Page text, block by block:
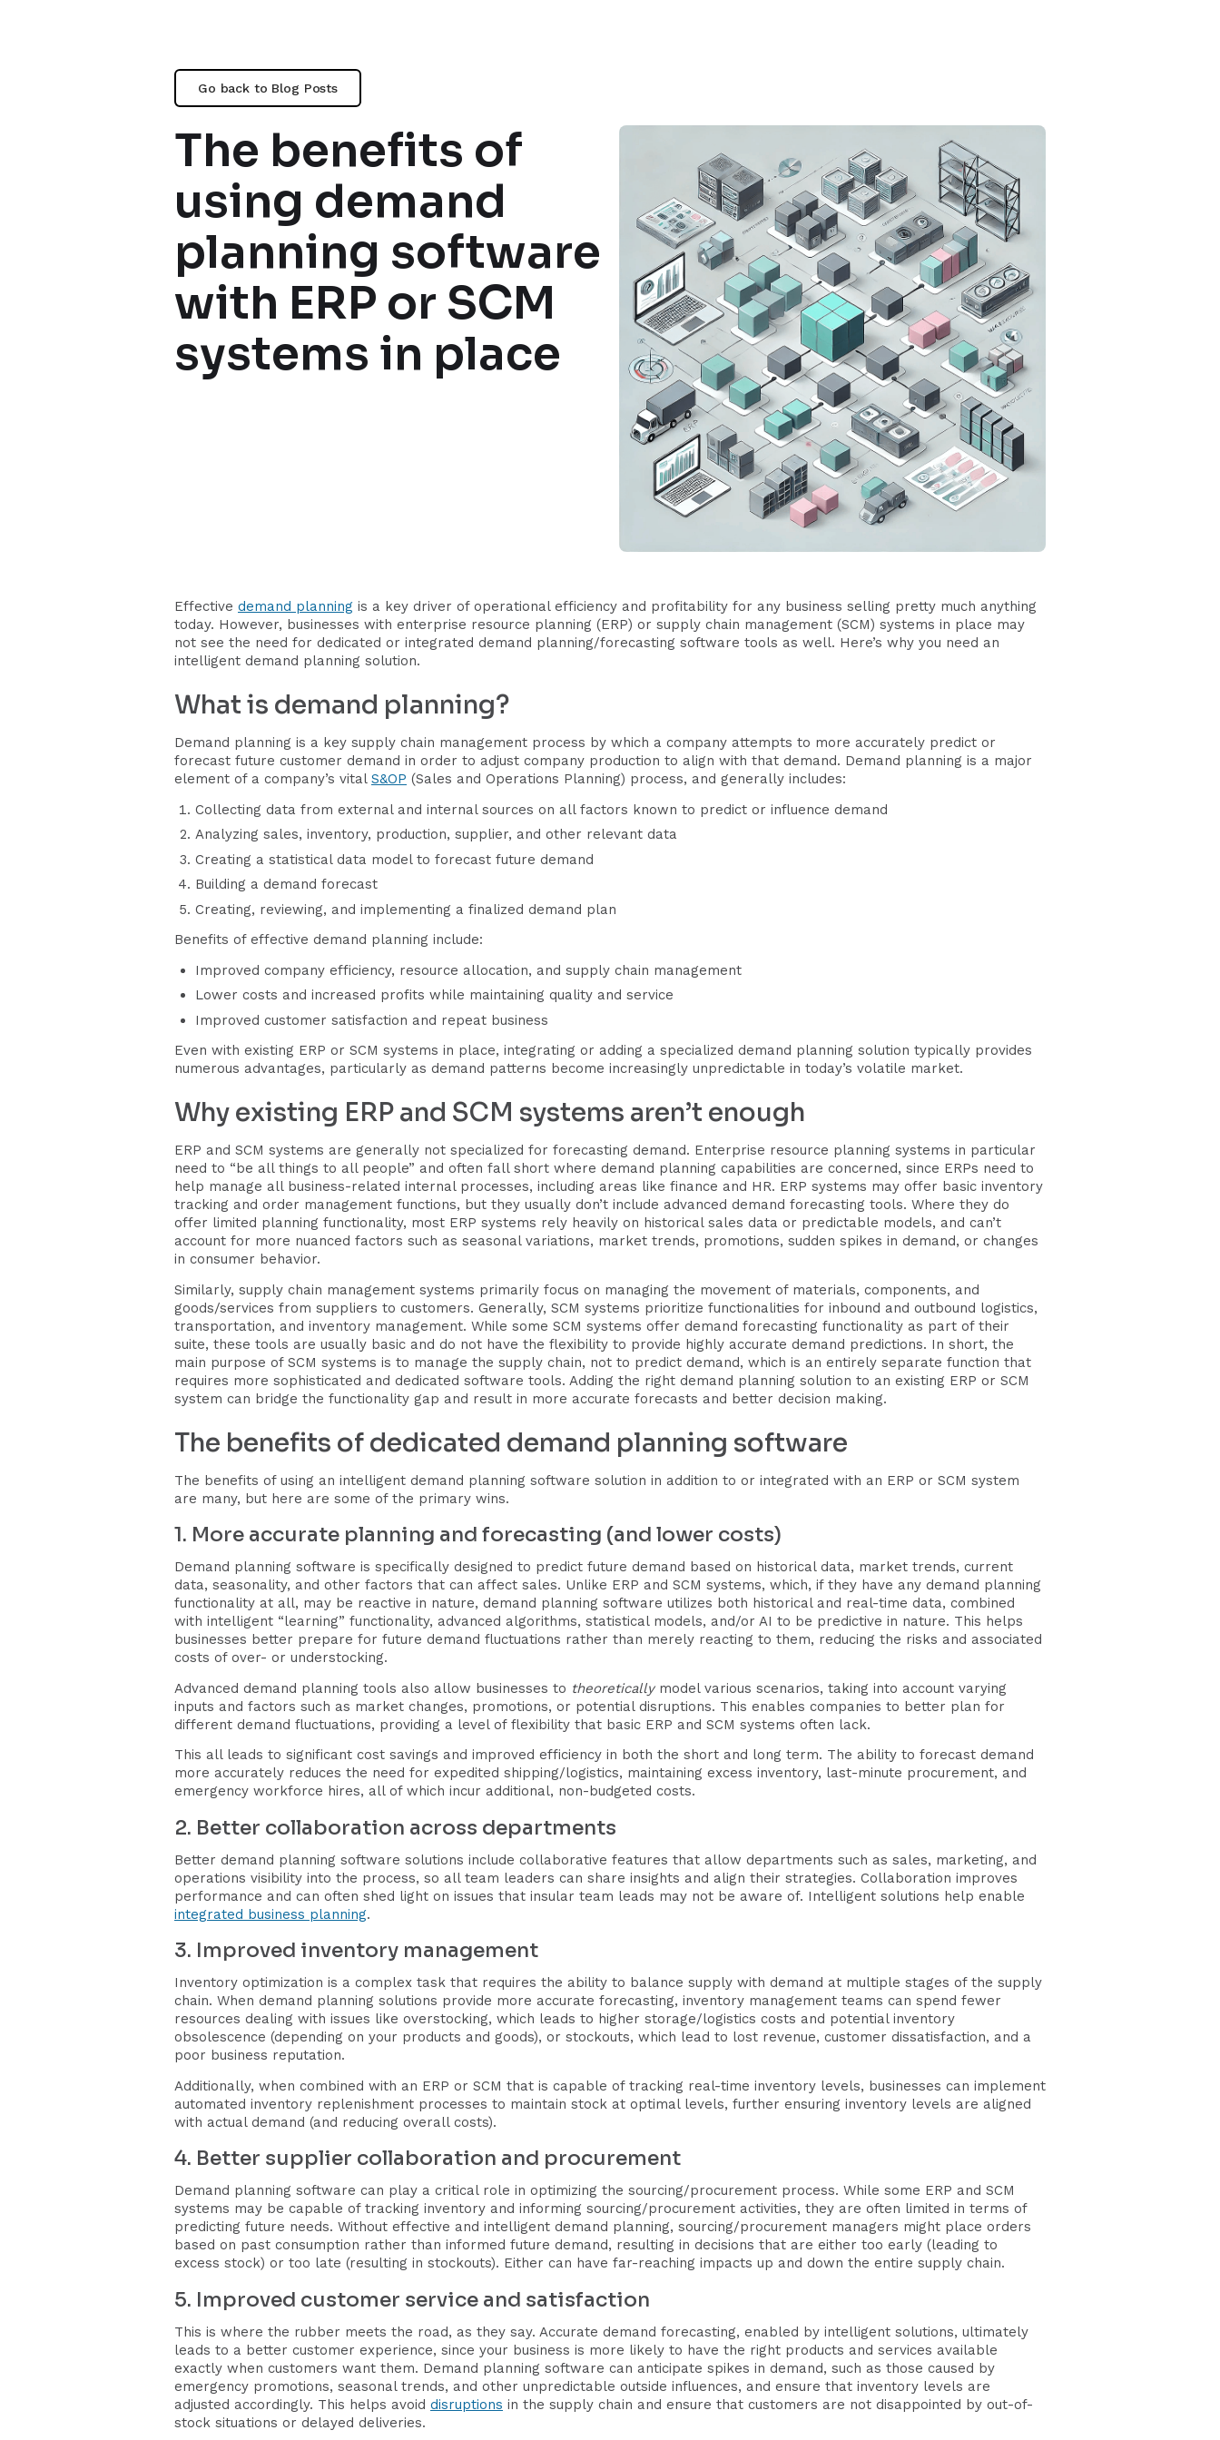
Go back to Blog Posts
The benefits of
using demand
planning software
with ERP or SCM
systems in place
Effective demand planning is a key driver of operational efficiency and profitability for any business selling pretty much anything
today. However, businesses with enterprise resource planning (ERP) or supply chain management (SCM) systems in place may
not see the need for dedicated or integrated demand planning/forecasting software tools as well. Here’s why you need an
intelligent demand planning solution.
What is demand planning?
Demand planning is a key supply chain management process by which a company attempts to more accurately predict or
forecast future customer demand in order to adjust company production to align with that demand. Demand planning is a major
element of a company’s vital S&OP (Sales and Operations Planning) process, and generally includes:
Collecting data from external and internal sources on all factors known to predict or influence demand
Analyzing sales, inventory, production, supplier, and other relevant data
Creating a statistical data model to forecast future demand
Building a demand forecast
Creating, reviewing, and implementing a finalized demand plan
Benefits of effective demand planning include:
Improved company efficiency, resource allocation, and supply chain management
Lower costs and increased profits while maintaining quality and service
Improved customer satisfaction and repeat business
Even with existing ERP or SCM systems in place, integrating or adding a specialized demand planning solution typically provides
numerous advantages, particularly as demand patterns become increasingly unpredictable in today’s volatile market.
Why existing ERP and SCM systems aren’t enough
ERP and SCM systems are generally not specialized for forecasting demand. Enterprise resource planning systems in particular
need to “be all things to all people” and often fall short where demand planning capabilities are concerned, since ERPs need to
help manage all business-related internal processes, including areas like finance and HR. ERP systems may offer basic inventory
tracking and order management functions, but they usually don’t include advanced demand forecasting tools. Where they do
offer limited planning functionality, most ERP systems rely heavily on historical sales data or predictable models, and can’t
account for more nuanced factors such as seasonal variations, market trends, promotions, sudden spikes in demand, or changes
in consumer behavior.
Similarly, supply chain management systems primarily focus on managing the movement of materials, components, and
goods/services from suppliers to customers. Generally, SCM systems prioritize functionalities for inbound and outbound logistics,
transportation, and inventory management. While some SCM systems offer demand forecasting functionality as part of their
suite, these tools are usually basic and do not have the flexibility to provide highly accurate demand predictions. In short, the
main purpose of SCM systems is to manage the supply chain, not to predict demand, which is an entirely separate function that
requires more sophisticated and dedicated software tools. Adding the right demand planning solution to an existing ERP or SCM
system can bridge the functionality gap and result in more accurate forecasts and better decision making.
The benefits of dedicated demand planning software
The benefits of using an intelligent demand planning software solution in addition to or integrated with an ERP or SCM system
are many, but here are some of the primary wins.
1. More accurate planning and forecasting (and lower costs)
Demand planning software is specifically designed to predict future demand based on historical data, market trends, current
data, seasonality, and other factors that can affect sales. Unlike ERP and SCM systems, which, if they have any demand planning
functionality at all, may be reactive in nature, demand planning software utilizes both historical and real-time data, combined
with intelligent “learning” functionality, advanced algorithms, statistical models, and/or AI to be predictive in nature. This helps
businesses better prepare for future demand fluctuations rather than merely reacting to them, reducing the risks and associated
costs of over- or understocking.
Advanced demand planning tools also allow businesses to theoreticallymodel various scenarios, taking into account varying
inputs and factors such as market changes, promotions, or potential disruptions. This enables companies to better plan for
different demand fluctuations, providing a level of flexibility that basic ERP and SCM systems often lack.
This all leads to significant cost savings and improved efficiency in both the short and long term. The ability to forecast demand
more accurately reduces the need for expedited shipping/logistics, maintaining excess inventory, last-minute procurement, and
emergency workforce hires, all of which incur additional, non-budgeted costs.
2. Better collaboration across departments
Better demand planning software solutions include collaborative features that allow departments such as sales, marketing, and
operations visibility into the process, so all team leaders can share insights and align their strategies. Collaboration improves
performance and can often shed light on issues that insular team leads may not be aware of. Intelligent solutions help enable
integrated business planning.
3. Improved inventory management
Inventory optimization is a complex task that requires the ability to balance supply with demand at multiple stages of the supply
chain. When demand planning solutions provide more accurate forecasting, inventory management teams can spend fewer
resources dealing with issues like overstocking, which leads to higher storage/logistics costs and potential inventory
obsolescence (depending on your products and goods), or stockouts, which lead to lost revenue, customer dissatisfaction, and a
poor business reputation.
Additionally, when combined with an ERP or SCM that is capable of tracking real-time inventory levels, businesses can implement
automated inventory replenishment processes to maintain stock at optimal levels, further ensuring inventory levels are aligned
with actual demand (and reducing overall costs).
4. Better supplier collaboration and procurement
Demand planning software can play a critical role in optimizing the sourcing/procurement process. While some ERP and SCM
systems may be capable of tracking inventory and informing sourcing/procurement activities, they are often limited in terms of
predicting future needs. Without effective and intelligent demand planning, sourcing/procurement managers might place orders
based on past consumption rather than informed future demand, resulting in decisions that are either too early (leading to
excess stock) or too late (resulting in stockouts). Either can have far-reaching impacts up and down the entire supply chain.
5. Improved customer service and satisfaction
This is where the rubber meets the road, as they say. Accurate demand forecasting, enabled by intelligent solutions, ultimately
leads to a better customer experience, since your business is more likely to have the right products and services available
exactly when customers want them. Demand planning software can anticipate spikes in demand, such as those caused by
emergency promotions, seasonal trends, and other unpredictable outside influences, and ensure that inventory levels are
adjusted accordingly. This helps avoid disruptions in the supply chain and ensure that customers are not disappointed by out-of-
stock situations or delayed deliveries.